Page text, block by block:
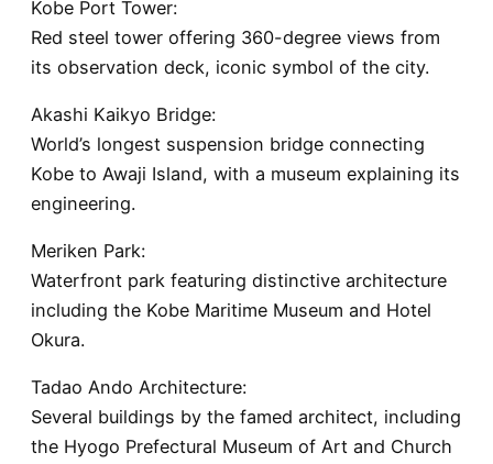
Kobe Port Tower:
Red steel tower offering 360-degree views from
its observation deck, iconic symbol of the city.
Akashi Kaikyo Bridge:
World’s longest suspension bridge connecting
Kobe to Awaji Island, with a museum explaining its
engineering.
Meriken Park:
Waterfront park featuring distinctive architecture
including the Kobe Maritime Museum and Hotel
Okura.
Tadao Ando Architecture:
Several buildings by the famed architect, including
the Hyogo Prefectural Museum of Art and Church